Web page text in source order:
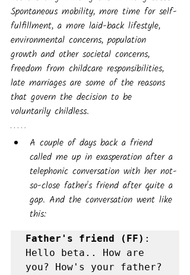
Spontaneous mobility, more time for self-
fulfillment, a more laid-back lifestyle,
environmental concerns, population
growth and other societal concerns,
freedom from childcare responsibilities,
late marriages are some of the reasons
that govern the decision to be
voluntarily childless.
A couple of days back a friend
called me up in exasperation after a
telephonic conversation with her not-
so-close father's friend after quite a
gap. And the conversation went like
this:
Father's friend (FF) :
Hello beta.. How are